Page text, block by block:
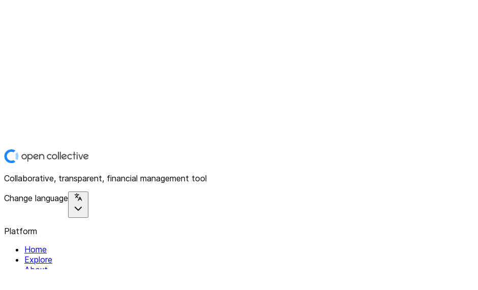
Collaborative, transparent, financial management tool
Change language
Platform
Home
Explore
About